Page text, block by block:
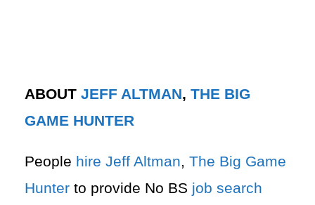
ABOUT JEFF ALTMAN, THE BIG
GAME HUNTER
People hire Jeff Altman, The Big Game
Hunter to provide No BS job search